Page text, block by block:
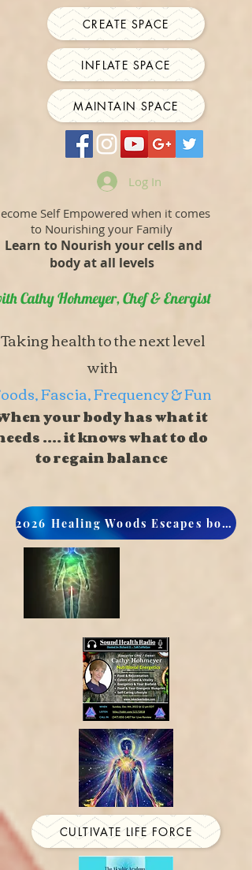
CREATE SPACE
INFLATE SPACE
MAINTAIN SPACE
Log In
Self Empowered when it comes
to Nourishing your Family
Learn to Nourish your cells and
body at all levels
Cathy Hohmeyer, Chef & Energist
health to the next level
with
Fascia, Frequency & Fun
your body has what it
.... it knows what to do
to regain balance
2026 Healing Woods Escapes book now
CULTIVATE LIFE FORCE